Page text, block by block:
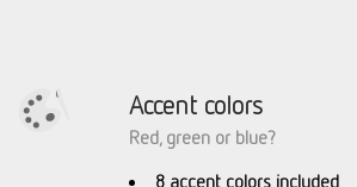
Accent colors
Red, green or blue?
8 accent colors included